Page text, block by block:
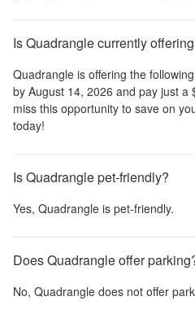
Is Quadrangle currently
Quadrangle is offering the
by August 14, 2026 and pay just a
miss this opportunity to save on
today!
Is Quadrangle pet-friendly?
Yes, Quadrangle is pet-friendly.
Does Quadrangle offer
No, Quadrangle does not offer